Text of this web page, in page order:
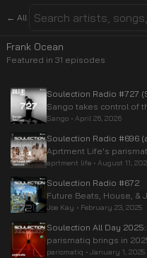
← All
Frank Ocean
Featured in 31 episodes
Soulection Radio #727
Sango takes control of
Sango • April 26, 2026
Soulection Radio #696
Aprtment Life's
aprtment life • August 11,
Soulection Radio #672
Future Beats, House, &
Joe Kay • February 23, 2025
Soulection All Day
parismatiq brings in
parismatiq • January 1, 2025